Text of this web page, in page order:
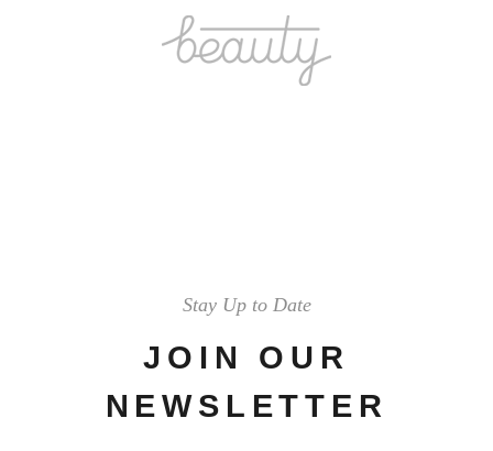
Stay Up to Date
JOIN OUR
NEWSLETTER